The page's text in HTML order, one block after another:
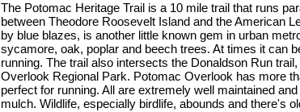
The Potomac Heritage Trail is a 10 mile trail that runs
between Theodore Roosevelt Island and the American
by blue blazes, is another little known gem in urban
sycamore, oak, poplar and beech trees. At times it can
running. The trail also intersects the Donaldson Run
Overlook Regional Park. Potomac Overlook has more
perfect for running. All are extremely well maintained
mulch. Wildlife, especially birdlife, abounds and there's